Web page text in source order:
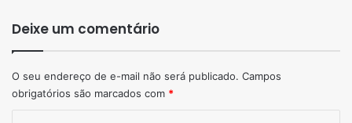
Deixe um comentário
O seu endereço de e-mail não será publicado. Campos
obrigatórios são marcados com *